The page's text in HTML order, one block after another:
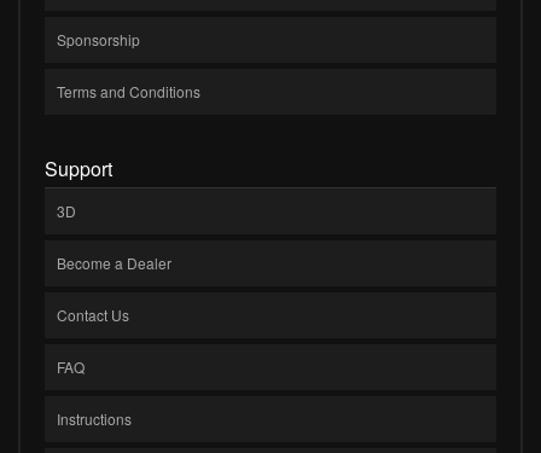
Sponsorship
Terms and Conditions
Support
3D
Become a Dealer
Contact Us
FAQ
Instructions